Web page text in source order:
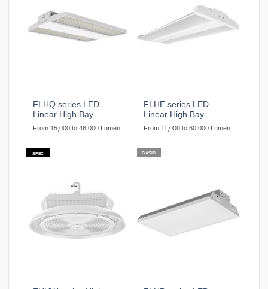
FLHQ series LED
Linear High Bay
From 15,000 to 46,000 Lumen
FLHE series LED
Linear High Bay
From 11,000 to 60,000 Lumen
SPEC BASIC